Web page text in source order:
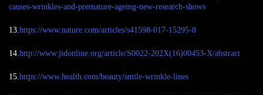
causes-wrinkles-and-premature-ageing-new-research-shows
13.https://www.nature.com/articles/s41598-017-15295-8
14.http://www.jidonline.org/article/S0022-202X(16)00453-X/abstract
15.https://www.health.com/beauty/smile-wrinkle-lines